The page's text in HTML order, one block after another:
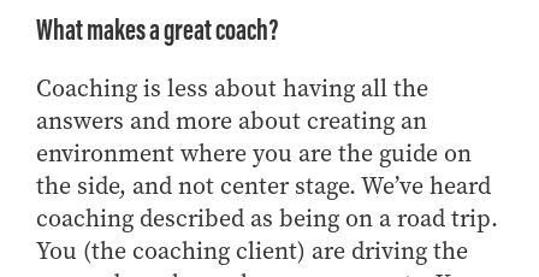
Online MBA
Online MS ENG + MBT Dual Degree
Non-Degree Programs
Online Graduate Certificates
Custom Programs
What makes a great coach?
Coaching is less about having all the
answers and more about creating an
environment where you are the guide on
the side, and not center stage. We’ve heard
coaching described as being on a road trip.
You (the coaching client) are driving the